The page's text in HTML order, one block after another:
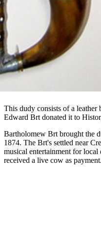
This dudy consists of a leather
Edward Brt donated it to
Bartholomew Brt brought the
1874. The Brt's settled near
musical entertainment for
received a live cow as payment.